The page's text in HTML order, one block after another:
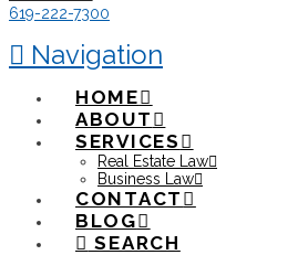
619-222-7300
Navigation
HOME
ABOUT
SERVICES
Real Estate Law
Business Law
CONTACT
BLOG
SEARCH